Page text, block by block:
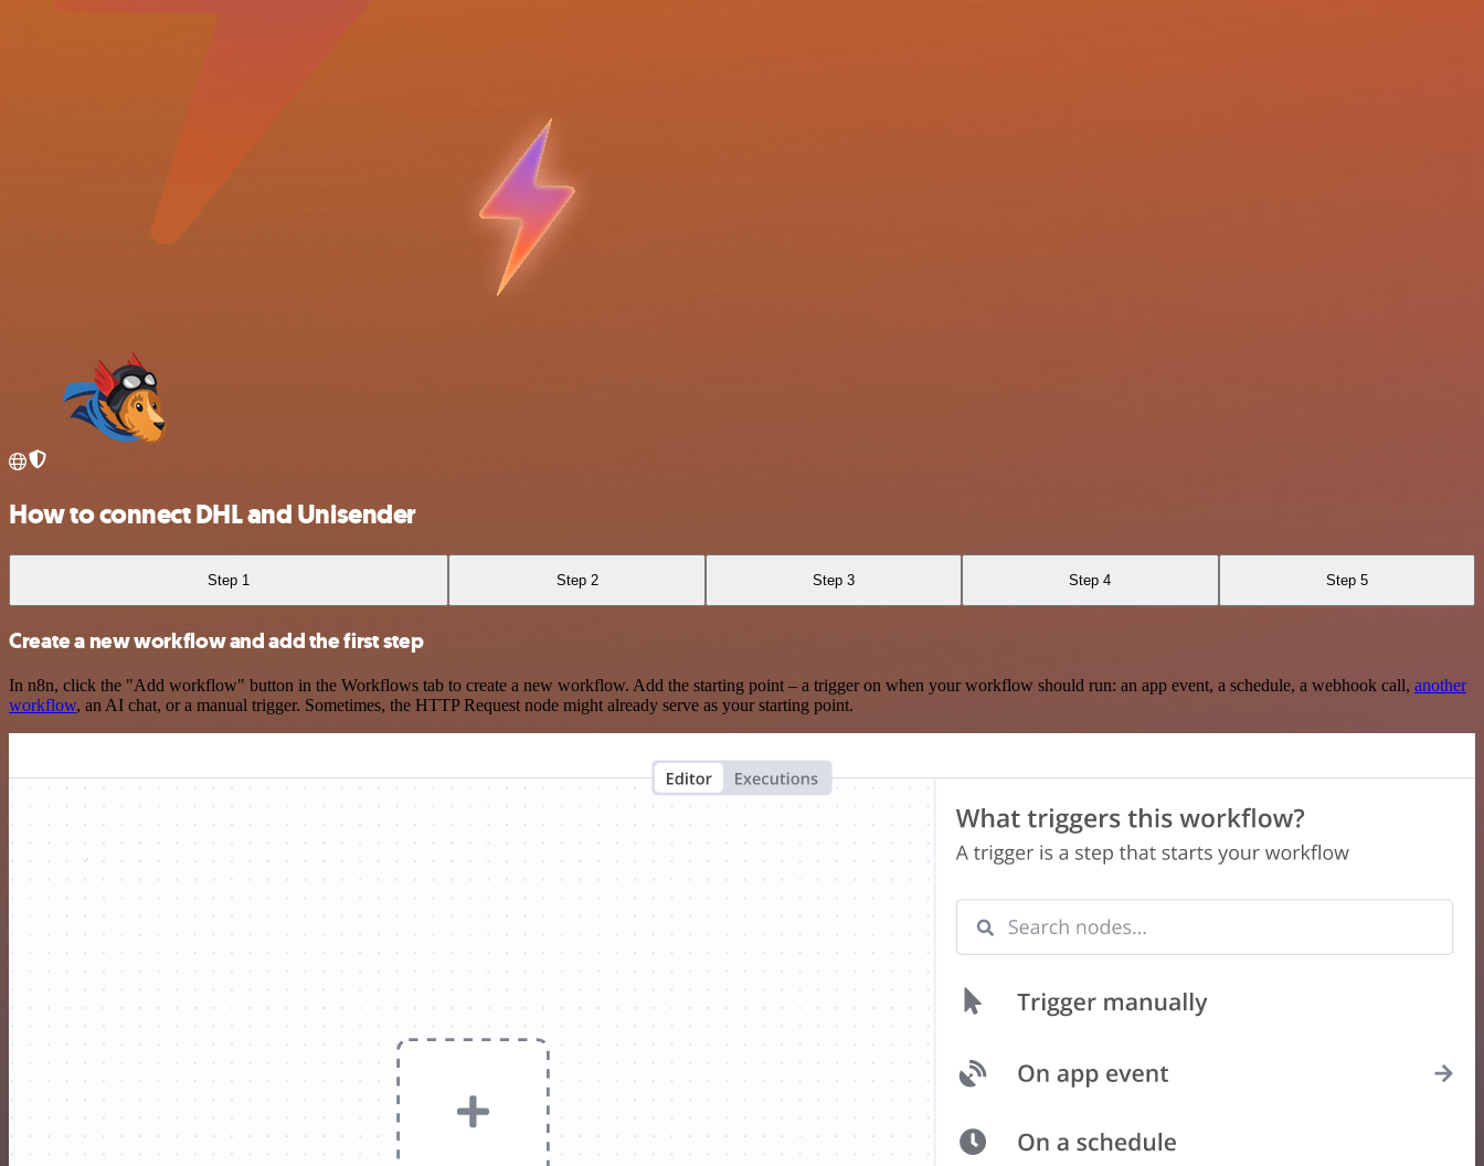
How to connect DHL and Unisender
Step 1 Step 2 Step 3 Step 4 Step 5
Create a new workflow and add the first step
In n8n, click the "Add workflow" button in the Workflows tab to create a new workflow. Add the starting point – a trigger on when your workflow should run: an app event, a schedule, a webhook call, another
workflow, an AI chat, or a manual trigger. Sometimes, the HTTP Request node might already serve as your starting point.